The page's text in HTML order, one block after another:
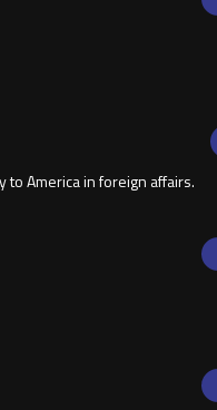
America in foreign affairs.